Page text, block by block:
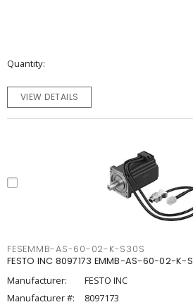
Quantity
VIEW DETAILS
FESEMMB-AS-60-02-K-S30S
FESTO INC 8097173 EMMB-AS-60-02-
Manufacturer:
FESTO INC
Manufacturer #:
8097173